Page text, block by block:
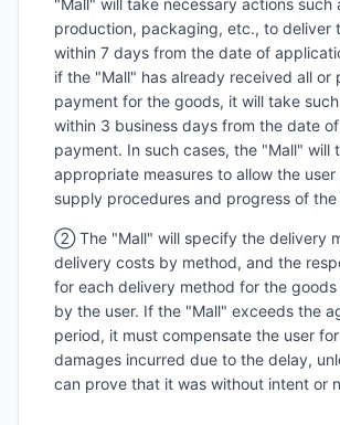
production, packaging, etc., to deliver
within 7 days from the date of
if the "Mall" has already received all or
payment for the goods, it will take
within 3 business days from the date
payment. In such cases, the "Mall" will
appropriate measures to allow the
supply procedures and progress of the
② The "Mall" will specify the delivery
delivery costs by method, and the
for each delivery method for the
by the user. If the "Mall" exceeds the
period, it must compensate the user
damages incurred due to the delay,
can prove that it was without intent or